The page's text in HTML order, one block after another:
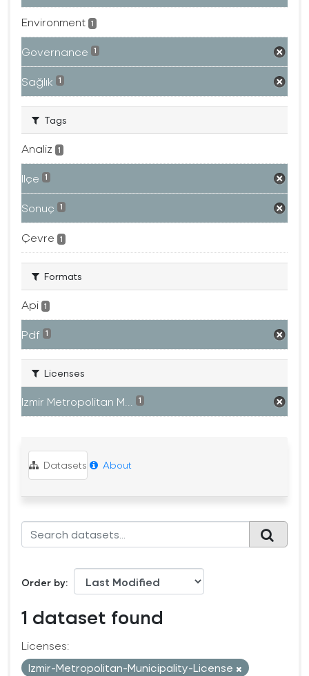
Environment 1
Governance 1
Sağlık 1
Tags
Analiz 1
Ilçe 1
Sonuç 1
Çevre 1
Formats
Api 1
Pdf 1
Licenses
Izmir Metropolitan M... 1
Datasets About
Order by
1 dataset found
Licenses:
Izmir-Metropolitan-Municipality-License